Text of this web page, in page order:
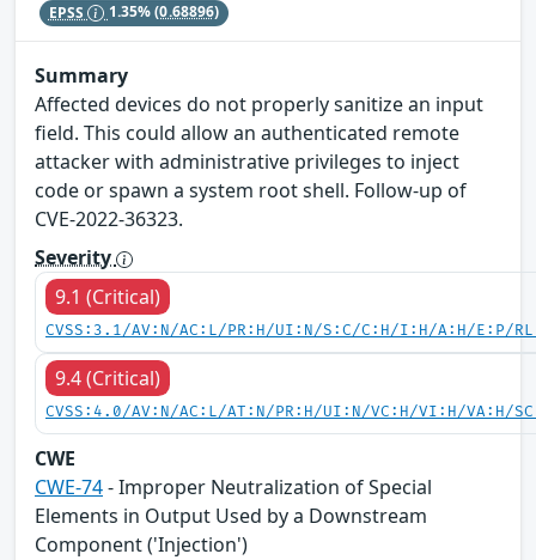
EPSS 1.35%(0.68896)
Summary
Affected devices do not properly sanitize an input
field. This could allow an authenticated remote
attacker with administrative privileges to inject
code or spawn a system root shell. Follow-up of
CVE-2022-36323.
Severity
9.1 (Critical)
CVSS:3.1/AV:N/AC:L/PR:H/UI:N/S:C/C:H/I:H/A:H/E:P/
9.4 (Critical)
CVSS:4.0/AV:N/AC:L/AT:N/PR:H/UI:N/VC:H/VI:H/VA:H/
CWE
CWE-74- Improper Neutralization of Special
Elements in Output Used by a Downstream
Component ('Injection')